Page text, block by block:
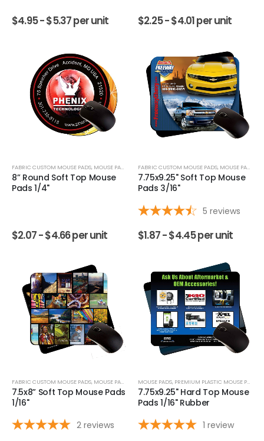
$4.95 -$5.37per unit $2.25 -$4.01per unit
FABRIC CUSTOM MOUSE PADS, MOUSE PADS
8” Round Soft Top Mouse
Pads 1/4"
$2.07 -$4.66per unit
FABRIC CUSTOM MOUSE PADS, MOUSE PADS
7.75x9.25" Soft Top Mouse
Pads 3/16"
5 reviews
$1.87 -$4.45per unit
FABRIC CUSTOM MOUSE PADS, MOUSE PADS
7.5x8” Soft Top Mouse Pads
1/16"
2 reviews
MOUSE PADS, PREMIUM PLASTIC MOUSE PADS
7.75x9.25" Hard Top Mouse
Pads 1/16" Rubber
1 review